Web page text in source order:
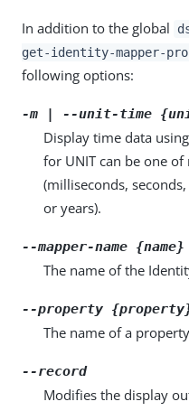
In addition to the global
get-identity-mapper-
following options:
-m | --unit-time
Display time data
for UNIT can be one
(milliseconds,
or years).
--mapper-name {name}
The name of the
--property
The name of a
--record
Modifies the display